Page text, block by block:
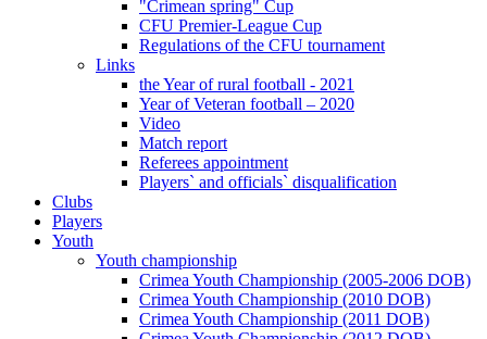
"Crimean spring" Cup
CFU Premier-League Cup
Regulations of the CFU tournament
Links
the Year of rural football - 2021
Year of Veteran football – 2020
Video
Match report
Referees appointment
Players` and officials` disqualification
Clubs
Players
Youth
Youth championship
Crimea Youth Championship (2005-2006 DOB)
Crimea Youth Championship (2010 DOB)
Crimea Youth Championship (2011 DOB)